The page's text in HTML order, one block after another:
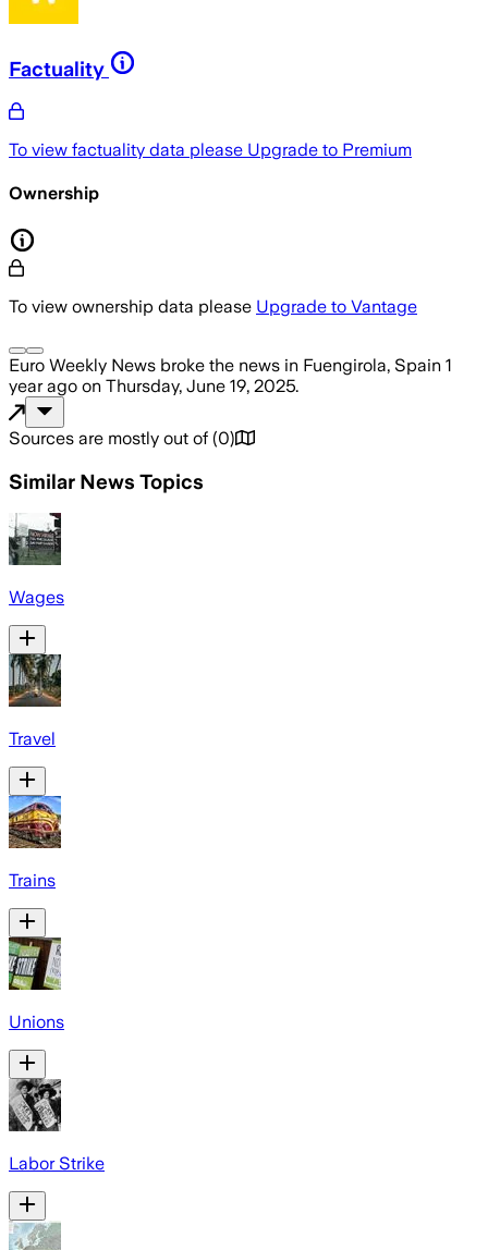
Factuality
To view factuality data please Upgrade to Premium
Ownership
To view ownership data please Upgrade to Vantage
Euro Weekly News broke the news in Fuengirola, Spain 1
year ago on Thursday, June 19, 2025.
Sources are mostly out of (0)
Similar News Topics
Wages
Travel
Trains
Unions
Labor Strike